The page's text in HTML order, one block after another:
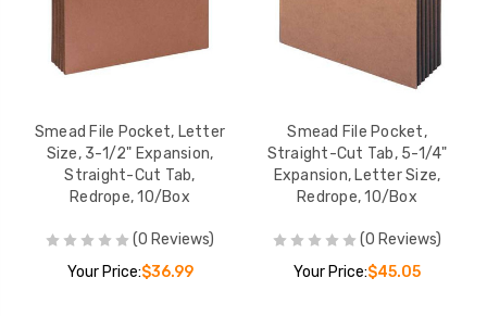
Smead File Pocket, Letter
Size, 3-1/2" Expansion,
Straight-Cut Tab,
Redrope, 10/Box
(0 Reviews)
Your Price:$36.99
Smead File Pocket,
Straight-Cut Tab, 5-1/4"
Expansion, Letter Size,
Redrope, 10/Box
(0 Reviews)
Your Price:$45.05